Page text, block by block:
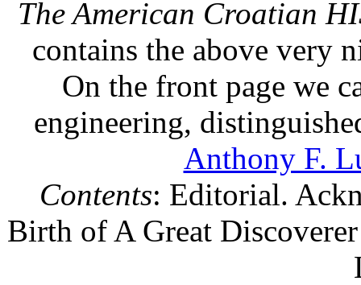
The American Croatian
contains the above very
On the front page we
engineering,
Anthony F.
Contents: Editorial.
Birth of A Great